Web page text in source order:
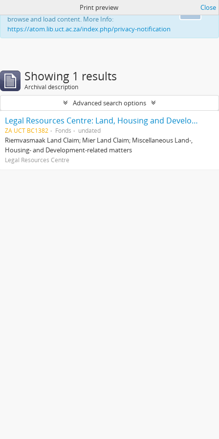
This website uses cookies to enhance your ability to
browse and load content. More Info:
https://atom.lib.uct.ac.za/index.php/privacy-notification
Print preview Close
Showing 1 results
Archival description
Advanced search options
Legal Resources Centre: Land, Housing and Development Unit
ZA UCT BC1382 Fonds undated
Riemvasmaak Land Claim; Mier Land Claim; Miscellaneous Land-,
Housing- and Development-related matters
Legal Resources Centre